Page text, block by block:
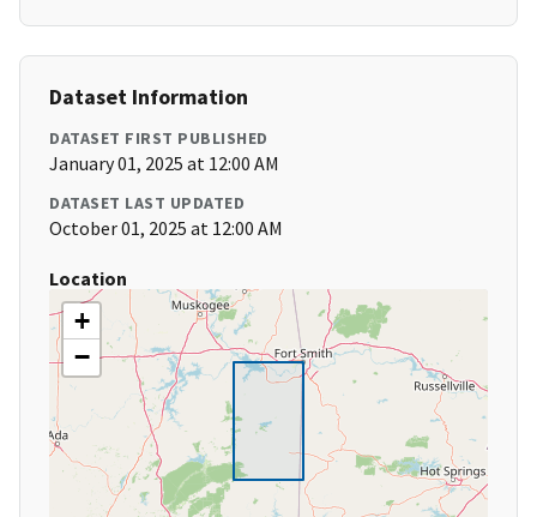
Dataset Information
DATASET FIRST PUBLISHED
January 01, 2025 at 12:00 AM
DATASET LAST UPDATED
October 01, 2025 at 12:00 AM
Location
+
−